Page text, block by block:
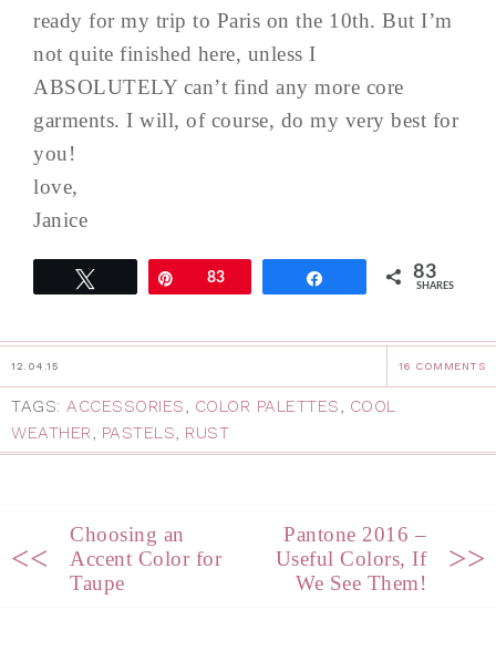
ready for my trip to Paris on the 10th. But I’m
not quite finished here, unless I
ABSOLUTELY can’t find any more core
garments. I will, of course, do my very best for
you!
love,
Janice
Pin83 83
SHARES
12.04.15 16 COMMENTS
TAGS: ACCESSORIES, COLOR PALETTES, COOL
WEATHER, PASTELS, RUST
<<
Choosing an
Accent Color for
Taupe
Pantone 2016 –
Useful Colors, If
We See Them!
>>